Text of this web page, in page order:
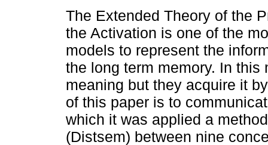
The Extended Theory of the
the Activation is one of the
models to represent the
the long term memory. In
meaning but they acquire it
of this paper is to
which it was applied a
(Distsem) between nine